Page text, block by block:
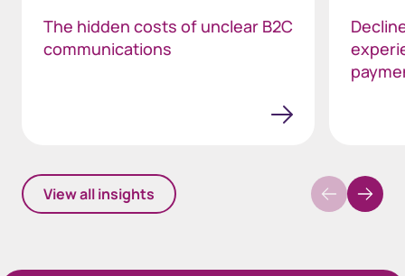
The hidden costs of unclear B2C
communications
View all insights